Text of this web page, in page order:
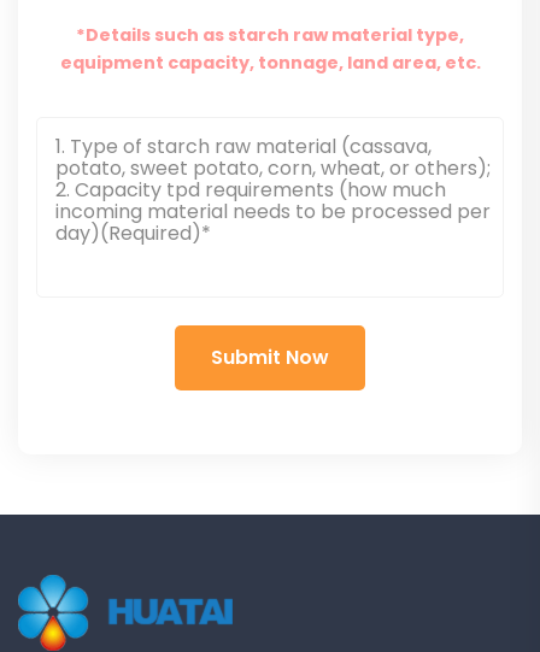
*Details such as starch raw material type,
equipment capacity, tonnage, land area, etc.